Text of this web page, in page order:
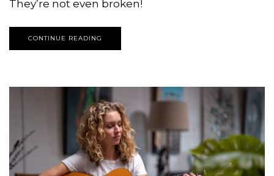
They’re not even broken!
CONTINUE READING